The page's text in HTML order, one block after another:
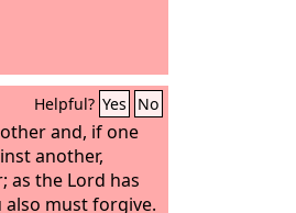
Helpful? Yes No
and, if one
another,
as the Lord has
must forgive.